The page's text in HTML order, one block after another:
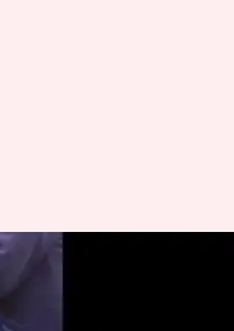
Irish